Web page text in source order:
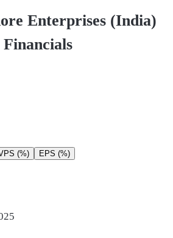
Enterprises (India)
(%) EPS (%)